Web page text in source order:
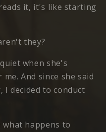
it, it's like starting
they?
when she's
And since she said
I decided to conduct
happens to